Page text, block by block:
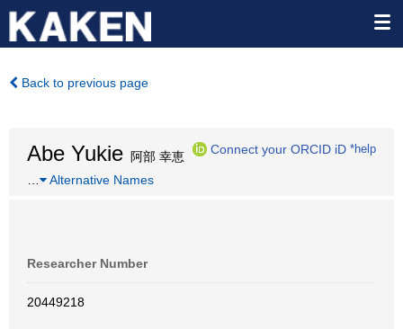
Back to previous page
Abe Yukie 阿部 幸恵
Connect your ORCID iD *help
Alternative Names
Researcher Number
20449218